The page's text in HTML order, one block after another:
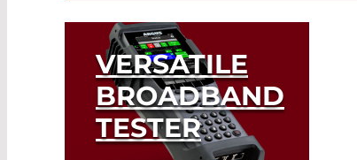
VERSATILE
BROADBAND
TESTER